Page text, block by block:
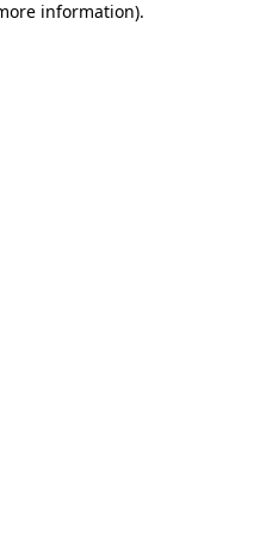
information).